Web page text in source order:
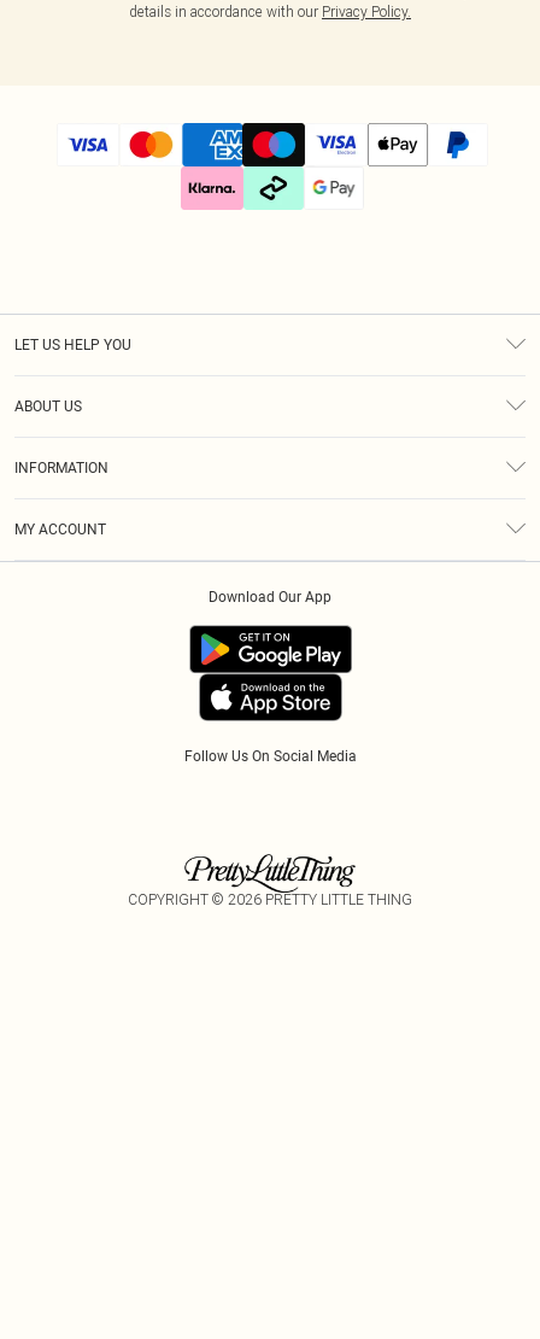
details in accordance with our Privacy Policy.
LET US HELP YOU
ABOUT US
INFORMATION
MY ACCOUNT
Follow Us On Social Media
Download Our App
COPYRIGHT © 2026 PRETTY LITTLE THING